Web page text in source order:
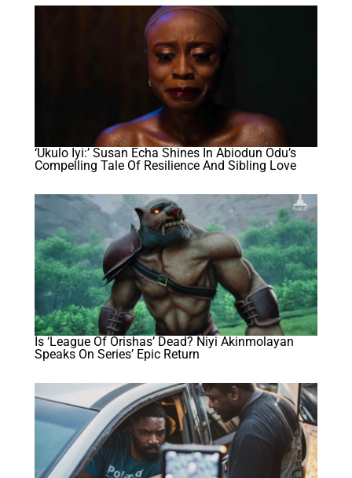
‘Ukulo Iyi:’ Susan Echa Shines In Abiodun Odu’s
Compelling Tale Of Resilience And Sibling Love
Is ‘League Of Orishas’ Dead? Niyi Akinmolayan
Speaks On Series’ Epic Return